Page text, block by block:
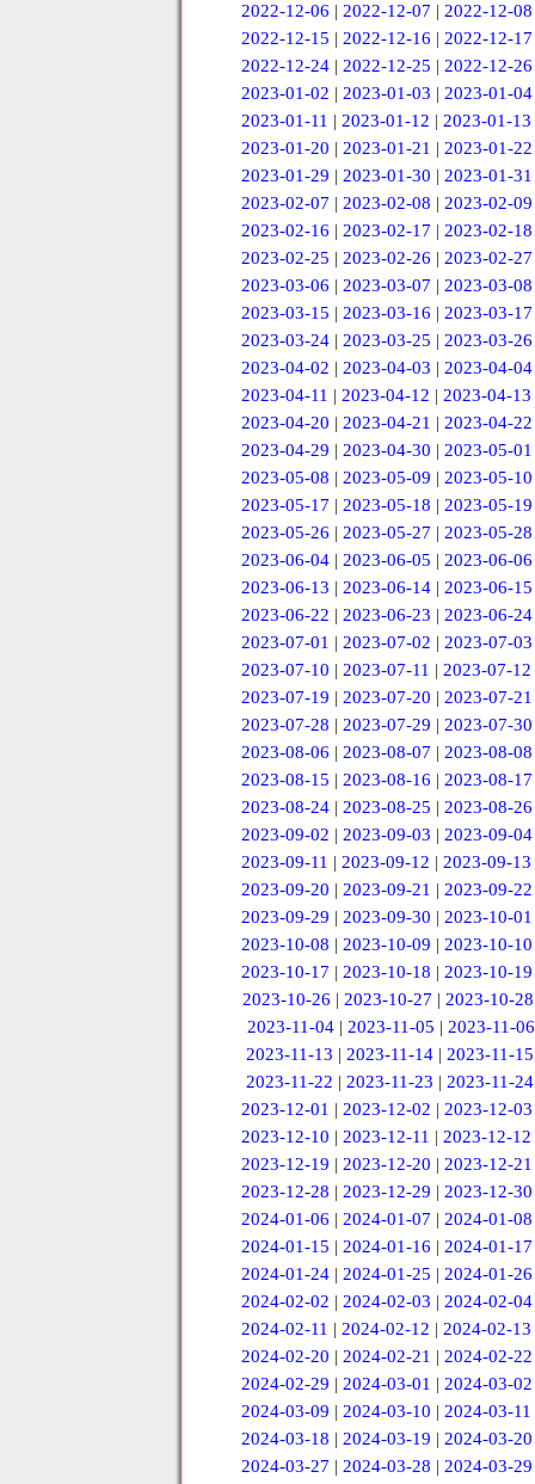
2022-12-06 | 2022-12-07 | 2022-12-08
2022-12-15 | 2022-12-16 | 2022-12-17
2022-12-24| 2022-12-25 | 2022-12-26
2023-01-02 | 2023-01-03 | 2023-01-04
2023-01-11 | 2023-01-12 | 2023-01-13
2023-01-20 | 2023-01-21 | 2023-01-22
2023-01-29 | 2023-01-30 | 2023-01-31
2023-02-07 | 2023-02-08 | 2023-02-09
2023-02-16 | 2023-02-17 | 2023-02-18
2023-02-25 | 2023-02-26 | 2023-02-27
2023-03-06 | 2023-03-07 | 2023-03-08
2023-03-15 | 2023-03-16 | 2023-03-17
2023-03-24| 2023-03-25 | 2023-03-26
2023-04-02 | 2023-04-03 | 2023-04-04
2023-04-11 | 2023-04-12 | 2023-04-13
2023-04-20 | 2023-04-21 | 2023-04-22
2023-04-29 | 2023-04-30 | 2023-05-01
2023-05-08 | 2023-05-09 | 2023-05-10
2023-05-17 | 2023-05-18 | 2023-05-19
2023-05-26 | 2023-05-27 | 2023-05-28
2023-06-04 | 2023-06-05 | 2023-06-06
2023-06-13 | 2023-06-14| 2023-06-15
2023-06-22 | 2023-06-23 | 2023-06-24
2023-07-01 | 2023-07-02 | 2023-07-03
2023-07-10 | 2023-07-11 | 2023-07-12
2023-07-19 | 2023-07-20 | 2023-07-21
2023-07-28 | 2023-07-29 | 2023-07-30
2023-08-06 | 2023-08-07 | 2023-08-08
2023-08-15 | 2023-08-16 | 2023-08-17
2023-08-24| 2023-08-25 | 2023-08-26
2023-09-02 | 2023-09-03 | 2023-09-04
2023-09-11 | 2023-09-12 | 2023-09-13
2023-09-20 | 2023-09-21 | 2023-09-22
2023-09-29 | 2023-09-30 | 2023-10-01
2023-10-08 | 2023-10-09 | 2023-10-10
2023-10-17 | 2023-10-18 | 2023-10-19
2023-10-26 | 2023-10-27 | 2023-10-28
2023-11-04| 2023-11-05 | 2023-11-06
2023-11-13 | 2023-11-14 | 2023-11-15
2023-11-22 | 2023-11-23 | 2023-11-24
2023-12-01 | 2023-12-02 | 2023-12-03
2023-12-10 | 2023-12-11 | 2023-12-12
2023-12-19 | 2023-12-20 | 2023-12-21
2023-12-28 | 2023-12-29 | 2023-12-30
2024-01-06 | 2024-01-07 | 2024-01-08
2024-01-15 | 2024-01-16 | 2024-01-17
2024-01-24| 2024-01-25 | 2024-01-26
2024-02-02 | 2024-02-03 | 2024-02-04
2024-02-11 | 2024-02-12 | 2024-02-13
2024-02-20 | 2024-02-21 | 2024-02-22
2024-02-29 | 2024-03-01 | 2024-03-02
2024-03-09 | 2024-03-10 | 2024-03-11
2024-03-18 | 2024-03-19 | 2024-03-20
2024-03-27 | 2024-03-28 | 2024-03-29